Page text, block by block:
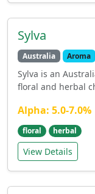
Sylva
Australia Aroma
Sylva is an
floral and herbal
Alpha: 5.0-7.0%
floral herbal
View Details